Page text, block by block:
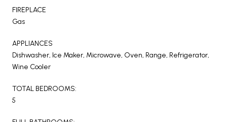
FIREPLACE
Gas
APPLIANCES
Dishwasher, Ice Maker, Microwave, Oven, Range, Refrigerator,
Wine Cooler
TOTAL BEDROOMS:
5